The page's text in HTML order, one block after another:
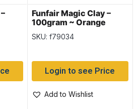
Funfair Magic Clay –
100gram ~ Orange
SKU: f79034
Login to see Price
Add to Wishlist